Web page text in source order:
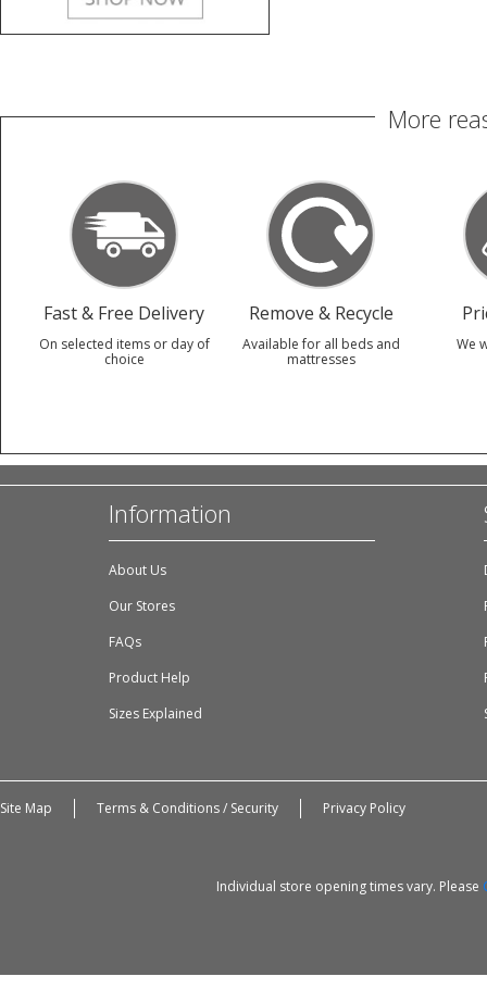
More
Fast & Free Delivery
On selected items or day of
choice
Remove & Recycle
Available for all beds and
mattresses
We
Information
About Us
Our Stores
FAQs
Product Help
Sizes Explained
Site Map Terms & Conditions / Security Privacy Policy
Individual store opening times vary. Please